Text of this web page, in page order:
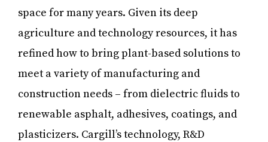
space for many years. Given its deep
agriculture and technology resources, it has
refined how to bring plant-based solutions to
meet a variety of manufacturing and
construction needs – from dielectric fluids to
renewable asphalt, adhesives, coatings, and
plasticizers. Cargill’s technology, R&D